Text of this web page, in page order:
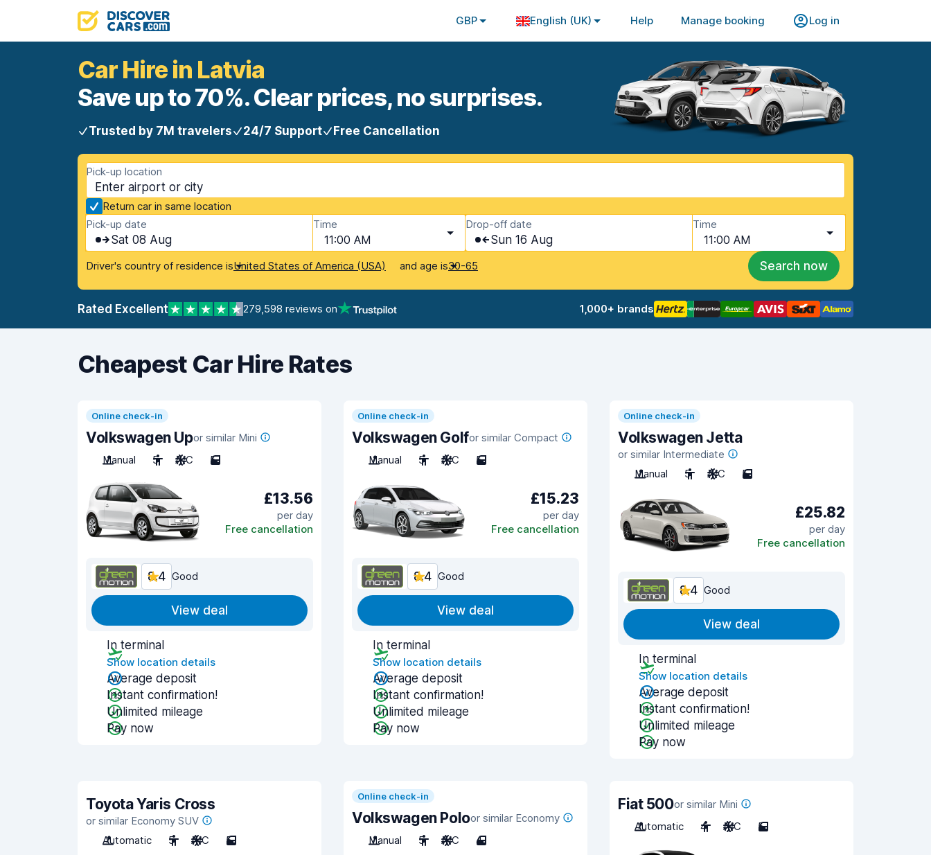
GBP English (UK) Help Manage booking Log in
Car Hire in Latvia
Save up to 70%. Clear prices, no surprises.
Trusted by 7M travelers 24/7 Support Free Cancellation
Pick-up location
Return car in same location
Pick-up date
Sat 08 Aug
Time
11:00 AM
Drop-off date
Sun 16 Aug
Time
11:00 AM
Driver's country of residence isUnited States of America (USA) and age is30-65 Search now
Rated Excellent 279,598 reviews on 1,000+ brands
Cheapest Car Hire Rates
Online check-in
Volkswagen Upor similar Mini
Manual
5 A/C 5
£13.56
per day
Free cancellation
8.4 Good
View deal
In terminal
Show location details
Average deposit
Instant confirmation!
Unlimited mileage
Pay now
Online check-in
Volkswagen Golfor similar Compact
Manual
5 A/C 5
£15.23
per day
Free cancellation
8.4 Good
View deal
In terminal
Show location details
Average deposit
Instant confirmation!
Unlimited mileage
Pay now
Online check-in
Volkswagen Jetta
or similar Intermediate
Manual
5 A/C 5
£25.82
per day
Free cancellation
8.4 Good
View deal
In terminal
Show location details
Average deposit
Instant confirmation!
Unlimited mileage
Pay now
Toyota Yaris Cross
or similar Economy SUV
Automatic
5 A/C 5
Online check-in
Volkswagen Poloor similar Economy
Manual
5 A/C 4
Fiat 500or similar Mini
Automatic
4 A/C 5